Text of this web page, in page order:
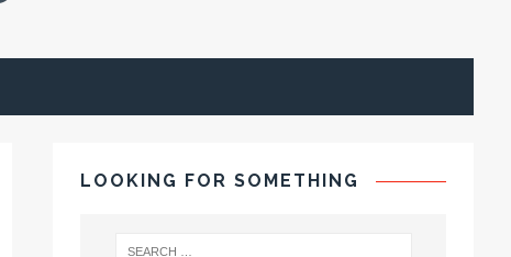
LOOKING FOR SOMETHING